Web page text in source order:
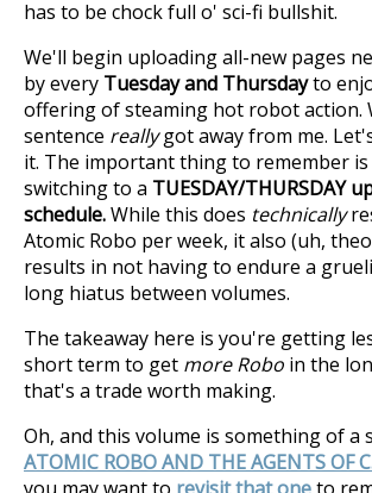
has to be chock full o' sci-fi bullshit.
We'll begin uploading all-new pages
by every Tuesday and Thursdayto
offering of steaming hot robot action.
sentence reallygot away from me.
it. The important thing to remember is
switching to a TUESDAY/THURSDAY
schedule.While this does technically
Atomic Robo per week, it also (uh,
results in not having to endure a
long hiatus between volumes.
The takeaway here is you're getting
short term to get more Robo in the
that's a trade worth making.
Oh, and this volume is something of a
ATOMIC ROBO AND THE AGENTS OF